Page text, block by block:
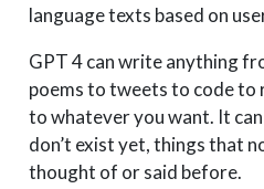
language texts based on
GPT 4 can write anything
poems to tweets to code to
to whatever you want. It
don’t exist yet, things that
thought of or said before.